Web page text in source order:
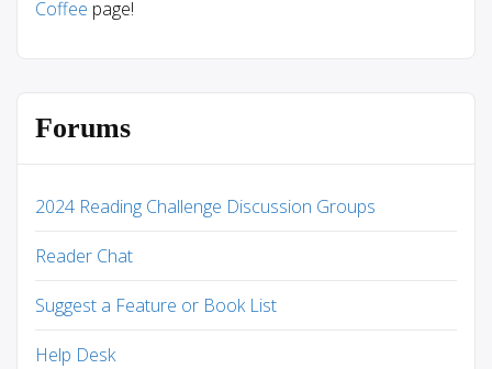
Coffee page!
Forums
2024 Reading Challenge Discussion Groups
Reader Chat
Suggest a Feature or Book List
Help Desk